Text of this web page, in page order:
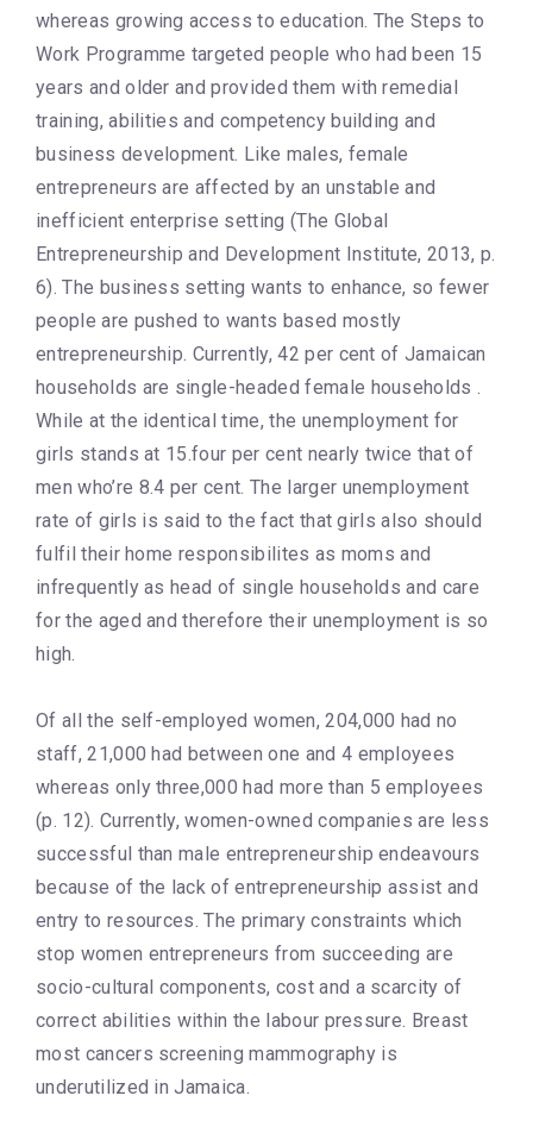
whereas growing access to education. The Steps to
Work Programme targeted people who had been 15
years and older and provided them with remedial
training, abilities and competency building and
business development. Like males, female
entrepreneurs are affected by an unstable and
inefficient enterprise setting (The Global
Entrepreneurship and Development Institute, 2013, p.
6). The business setting wants to enhance, so fewer
people are pushed to wants based mostly
entrepreneurship. Currently, 42 per cent of Jamaican
households are single-headed female households .
While at the identical time, the unemployment for
girls stands at 15.four per cent nearly twice that of
men who’re 8.4 per cent. The larger unemployment
rate of girls is said to the fact that girls also should
fulfil their home responsibilites as moms and
infrequently as head of single households and care
for the aged and therefore their unemployment is so
high.
Of all the self-employed women, 204,000 had no
staff, 21,000 had between one and 4 employees
whereas only three,000 had more than 5 employees
(p. 12). Currently, women-owned companies are less
successful than male entrepreneurship endeavours
because of the lack of entrepreneurship assist and
entry to resources. The primary constraints which
stop women entrepreneurs from succeeding are
socio-cultural components, cost and a scarcity of
correct abilities within the labour pressure. Breast
most cancers screening mammography is
underutilized in Jamaica.